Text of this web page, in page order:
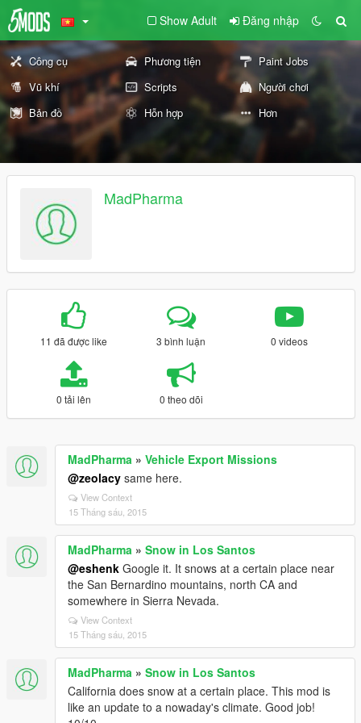
Show Adult Đăng nhập
Công cụ Phương tiện
Paint Jobs
Vũ khí
Scripts
Người chơi
Bản đồ
Hỗn hợp Hơn
MadPharma
11 đã được like 3 bình luận 0 videos
0 tải lên 0 theo dõi
MadPharma » Vehicle Export Missions
@zeolacy same here.
View Context
15 Tháng sáu, 2015
MadPharma » Snow in Los Santos
@eshenk Google it. It snows at a certain place near
the San Bernardino mountains, north CA and
somewhere in Sierra Nevada.
View Context
15 Tháng sáu, 2015
MadPharma » Snow in Los Santos
California does snow at a certain place. This mod is
like an update to a nowaday's climate. Good job!